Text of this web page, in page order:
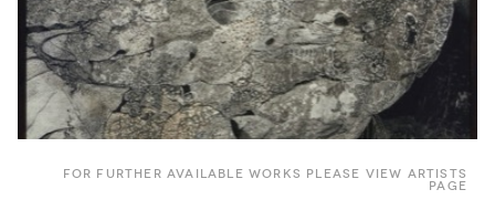
FOR FURTHER AVAILABLE WORKS PLEASE VIEW ARTISTS
PAGE